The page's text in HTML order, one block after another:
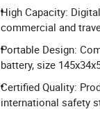
High Capacity:
commercial and
Portable Design:
battery, size
Certified Quality:
international safety